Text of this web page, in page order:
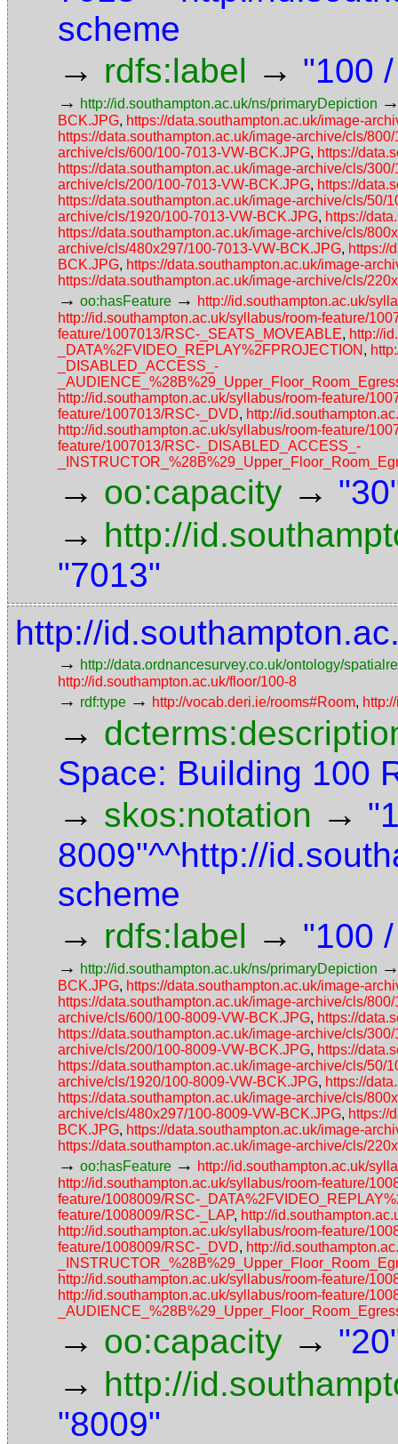
scheme
→ rdfs:label → "100
→ http://id.southampton.ac.uk/ns/primaryDepiction
BCK.JPG, https://data.southampton.ac.uk/image-
https://data.southampton.ac.uk/image-archive/cls/
archive/cls/600/100-7013-VW-BCK.JPG, https://
https://data.southampton.ac.uk/image-archive/cls/
archive/cls/200/100-7013-VW-BCK.JPG, https://
https://data.southampton.ac.uk/image-archive/cls/50/
archive/cls/1920/100-7013-VW-BCK.JPG, https://
https://data.southampton.ac.uk/image-archive/cls/
archive/cls/480x297/100-7013-VW-BCK.JPG, https://
BCK.JPG, https://data.southampton.ac.uk/image-
https://data.southampton.ac.uk/image-archive/cls/
→ oo:hasFeature → http://id.southampton.ac.uk/
http://id.southampton.ac.uk/syllabus/room-feature/
feature/1007013/RSC-_SEATS_MOVEABLE, http://
_DATA%2FVIDEO_REPLAY%2FPROJECTION ,
_DISABLED_ACCESS_-
http://id.southampton.ac.uk/syllabus/room-feature/
feature/1007013/RSC-_DVD, http://
http://id.southampton.ac.uk/syllabus/room-feature/
feature/1007013/RSC-_DISABLED_ACCESS_-
→ oo:capacity →
→ http://
"7013"
http://
→ http://data.ordnancesurvey.co.uk/ontology/
http://id.southampton.ac.uk/floor/100-8
→ rdf:type → http://vocab.deri.ie/rooms#Room,
→
Space: Building 100
→ skos:notation →
8009"^^http://
scheme
→ rdfs:label → "100
→ http://id.southampton.ac.uk/ns/primaryDepiction
BCK.JPG, https://data.southampton.ac.uk/image-
https://data.southampton.ac.uk/image-archive/cls/
archive/cls/600/100-8009-VW-BCK.JPG, https://
https://data.southampton.ac.uk/image-archive/cls/
archive/cls/200/100-8009-VW-BCK.JPG, https://
https://data.southampton.ac.uk/image-archive/cls/50/
archive/cls/1920/100-8009-VW-BCK.JPG, https://
https://data.southampton.ac.uk/image-archive/cls/
archive/cls/480x297/100-8009-VW-BCK.JPG, https://
BCK.JPG, https://data.southampton.ac.uk/image-
https://data.southampton.ac.uk/image-archive/cls/
→ oo:hasFeature → http://id.southampton.ac.uk/
http://id.southampton.ac.uk/syllabus/room-feature/
feature/1008009/RSC-
feature/1008009/RSC-_LAP, http://
http://id.southampton.ac.uk/syllabus/room-feature/
feature/1008009/RSC-_DVD, http://
http://id.southampton.ac.uk/syllabus/room-feature/
http://id.southampton.ac.uk/syllabus/room-feature/
→ oo:capacity →
→ http://
"8009"